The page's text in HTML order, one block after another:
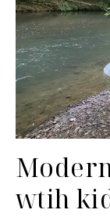
wtih